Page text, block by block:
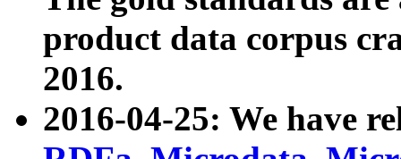
product data corpus
2016.
2016-04-25: We have